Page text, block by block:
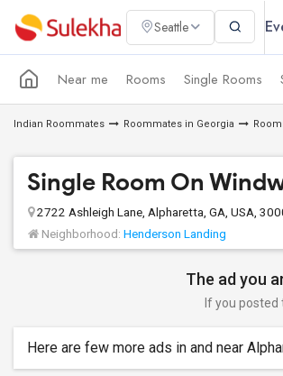
Seattle
Near me Rooms Single Rooms
Indian Roommates Roommates in Georgia
Single Room On
2722 Ashleigh Lane, Alpharetta, GA, USA,
Neighborhood: Henderson Landing
The ad you
If you posted
Here are few more ads in and near